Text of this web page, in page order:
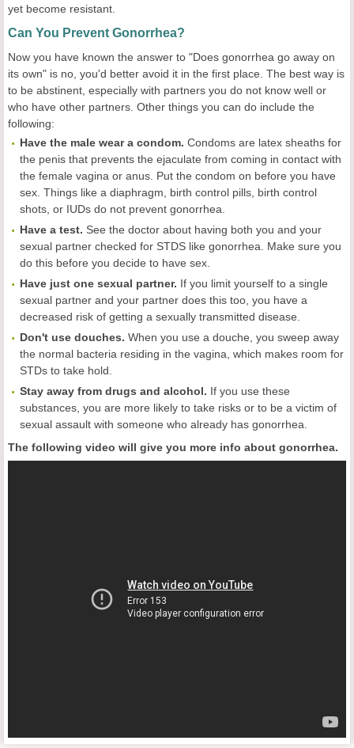
yet become resistant.
Can You Prevent Gonorrhea?
Now you have known the answer to "Does gonorrhea go away on
its own" is no, you'd better avoid it in the first place. The best way is
to be abstinent, especially with partners you do not know well or
who have other partners. Other things you can do include the
following:
Have the male wear a condom. Condoms are latex sheaths for
the penis that prevents the ejaculate from coming in contact with
the female vagina or anus. Put the condom on before you have
sex. Things like a diaphragm, birth control pills, birth control
shots, or IUDs do not prevent gonorrhea.
Have a test. See the doctor about having both you and your
sexual partner checked for STDS like gonorrhea. Make sure you
do this before you decide to have sex.
Have just one sexual partner. If you limit yourself to a single
sexual partner and your partner does this too, you have a
decreased risk of getting a sexually transmitted disease.
Don't use douches. When you use a douche, you sweep away
the normal bacteria residing in the vagina, which makes room for
STDs to take hold.
Stay away from drugs and alcohol. If you use these
substances, you are more likely to take risks or to be a victim of
sexual assault with someone who already has gonorrhea.
The following video will give you more info about gonorrhea.